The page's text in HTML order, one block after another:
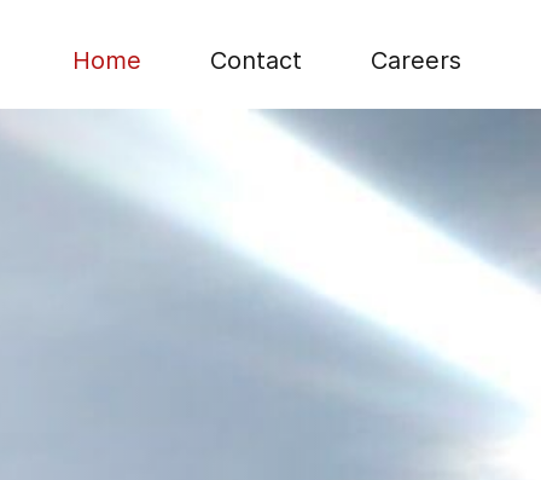
Home Contact Careers